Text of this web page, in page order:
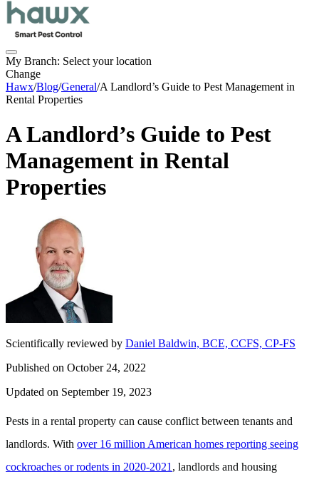
My Branch: Select your location
Change
Hawx/Blog/General/A Landlord’s Guide to Pest Management in
Rental Properties
A Landlord’s Guide to Pest
Management in Rental
Properties
Scientifically reviewed by Daniel Baldwin, BCE, CCFS, CP-FS
Published on October 24, 2022
Updated on September 19, 2023
Pests in a rental property can cause conflict between tenants and
landlords. With over 16 million American homes reporting seeing
cockroaches or rodents in 2020-2021 , landlords and housing